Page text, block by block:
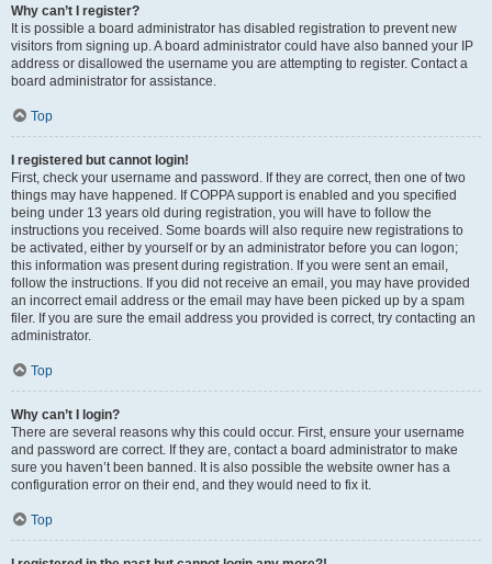
Why can’t I register?
It is possible a board administrator has disabled registration to prevent new
visitors from signing up. A board administrator could have also banned your IP
address or disallowed the username you are attempting to register. Contact a
board administrator for assistance.
Top
I registered but cannot login!
First, check your username and password. If they are correct, then one of two
things may have happened. If COPPA support is enabled and you specified
being under 13 years old during registration, you will have to follow the
instructions you received. Some boards will also require new registrations to
be activated, either by yourself or by an administrator before you can logon;
this information was present during registration. If you were sent an email,
follow the instructions. If you did not receive an email, you may have provided
an incorrect email address or the email may have been picked up by a spam
filer. If you are sure the email address you provided is correct, try contacting an
administrator.
Top
Why can’t I login?
There are several reasons why this could occur. First, ensure your username
and password are correct. If they are, contact a board administrator to make
sure you haven’t been banned. It is also possible the website owner has a
configuration error on their end, and they would need to fix it.
Top